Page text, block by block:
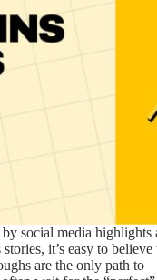
social media highlights
it’s easy to believe
are the only path to